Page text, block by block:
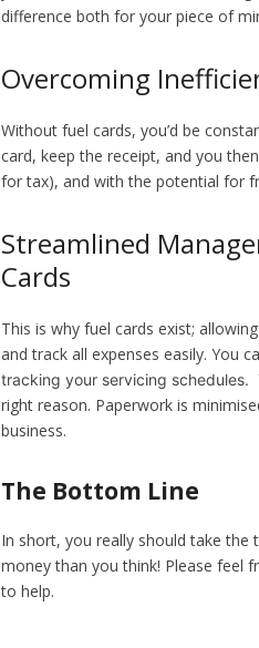
difference both for your piece of
Overcoming
Without fuel cards, you’d be
card, keep the receipt, and you
for tax), and with the potential for
Streamlined
Cards
This is why fuel cards exist;
and track all expenses easily. You
tracking your servicing schedules.
right reason. Paperwork is
business.
The Bottom Line
In short, you really should take
money than you think! Please feel
to help.